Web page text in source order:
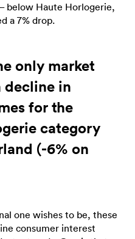
below Haute Horlogerie,
a 7% drop.
only market
decline in
for the
category
(-6% on
one wishes to be, these
consumer interest